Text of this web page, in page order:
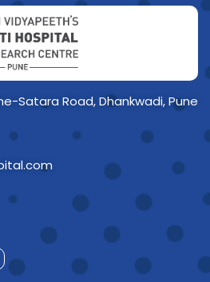
Satara Road, Dhankwadi, Pune